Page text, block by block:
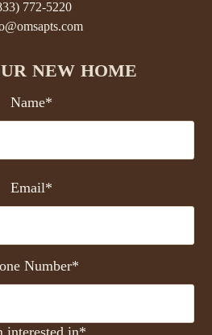
772-5220
NEW HOME
Name*
Email*
Number*
interested in*